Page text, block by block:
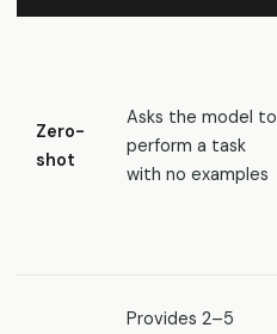
Zero-
shot
Asks the model to
perform a task
with no examples
Provides 2–5